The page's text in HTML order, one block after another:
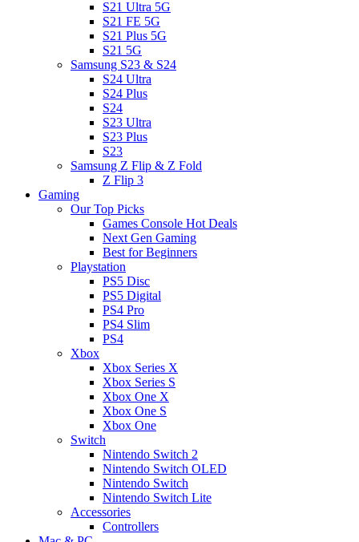
S21 Ultra 5G
S21 FE 5G
S21 Plus 5G
S21 5G
Samsung S23 & S24
S24 Ultra
S24 Plus
S24
S23 Ultra
S23 Plus
S23
Samsung Z Flip & Z Fold
Z Flip 3
Gaming
Our Top Picks
Games Console Hot Deals
Next Gen Gaming
Best for Beginners
Playstation
PS5 Disc
PS5 Digital
PS4 Pro
PS4 Slim
PS4
Xbox
Xbox Series X
Xbox Series S
Xbox One X
Xbox One S
Xbox One
Switch
Nintendo Switch 2
Nintendo Switch OLED
Nintendo Switch
Nintendo Switch Lite
Accessories
Controllers